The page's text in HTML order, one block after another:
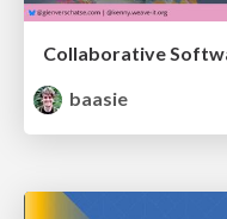
baasie